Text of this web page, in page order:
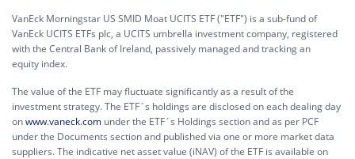
VanEck Morningstar US SMID Moat UCITS ETF ("ETF") is a sub-fund of
VanEck UCITS ETFs plc, a UCITS umbrella investment company, registered
with the Central Bank of Ireland, passively managed and tracking an
equity index.
The value of the ETF may fluctuate significantly as a result of the
investment strategy. The ETF´s holdings are disclosed on each dealing day
onwww.vaneck.com under the ETF´s Holdings section and as per PCF
under the Documents section and published via one or more market data
suppliers. The indicative net asset value (iNAV) of the ETF is available on